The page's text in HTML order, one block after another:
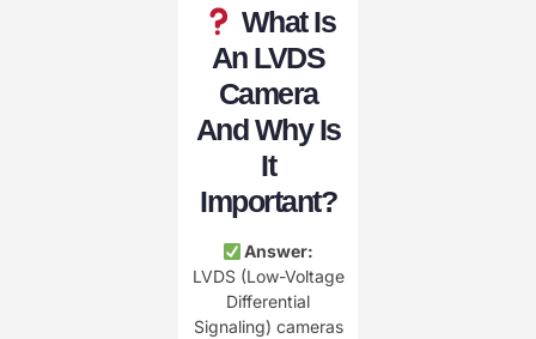
What Is
An LVDS
Camera
And Why Is
It
Important?
Answer:
LVDS (Low-Voltage
Differential
Signaling) cameras